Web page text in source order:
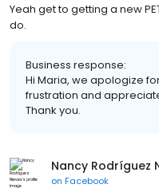
Yeah get to getting a new
do.
Business response:
Hi Maria, we apologize
frustration and
Thank you.
Nancy Rodríguez
on Facebook